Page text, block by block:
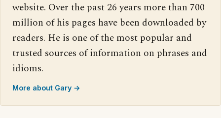
website. Over the past 26 years more than 700
million of his pages have been downloaded by
readers. He is one of the most popular and
trusted sources of information on phrases and
idioms.
More about Gary →